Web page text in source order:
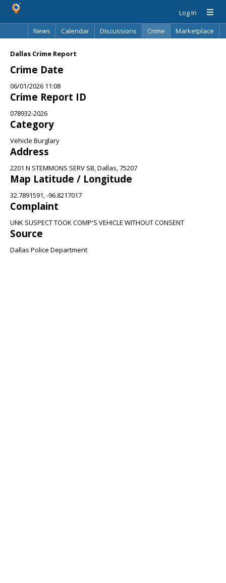
Log In
News
Calendar Discussions Crime
Marketplace
Dallas Crime Report
Crime Date
06/01/2026 11:08
Crime Report ID
078932-2026
Category
Vehicle Burglary
Address
2201 N STEMMONS SERV SB, Dallas, 75207
Map Latitude / Longitude
32.7891591, -96.8217017
Complaint
UNK SUSPECT TOOK COMP'S VEHICLE WITHOUT CONSENT
Source
Dallas Police Department